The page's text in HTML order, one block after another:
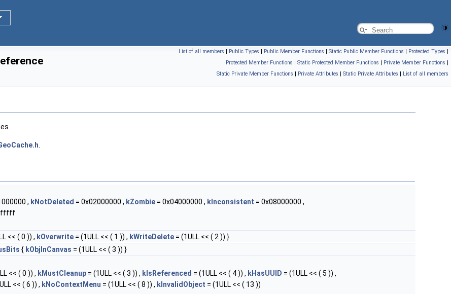
List of all members | Public Types | Public Member Functions | Static Public Member Functions | Protected Types |
Protected Member Functions | Static Protected Member Functions | Private Member Functions |
Static Private Member Functions | Private Attributes | Static Private Attributes | List of all members
, kNotDeleted = 0x02000000 , kZombie = 0x04000000 , kInconsistent = 0x08000000 ,
<< ( 0 )) , kOverwrite = (1ULL << ( 1 )) , kWriteDelete = (1ULL << ( 2 )) }
{ kObjInCanvas = (1ULL << ( 3 )) }
<< ( 0 )) , kMustCleanup = (1ULL << ( 3 )) , kIsReferenced = (1ULL << ( 4 )) , kHasUUID = (1ULL << ( 5 )) ,
<< ( 6 )) , kNoContextMenu = (1ULL << ( 8 )) , kInvalidObject = (1ULL << ( 13 ))